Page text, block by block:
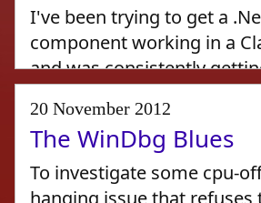
I've been trying to get a
component working in a
and was consistently
Active Server Pages
Unexpected error
20 November 2012
The WinDbg Blues
To investigate some cpu-
hanging issue that refuses